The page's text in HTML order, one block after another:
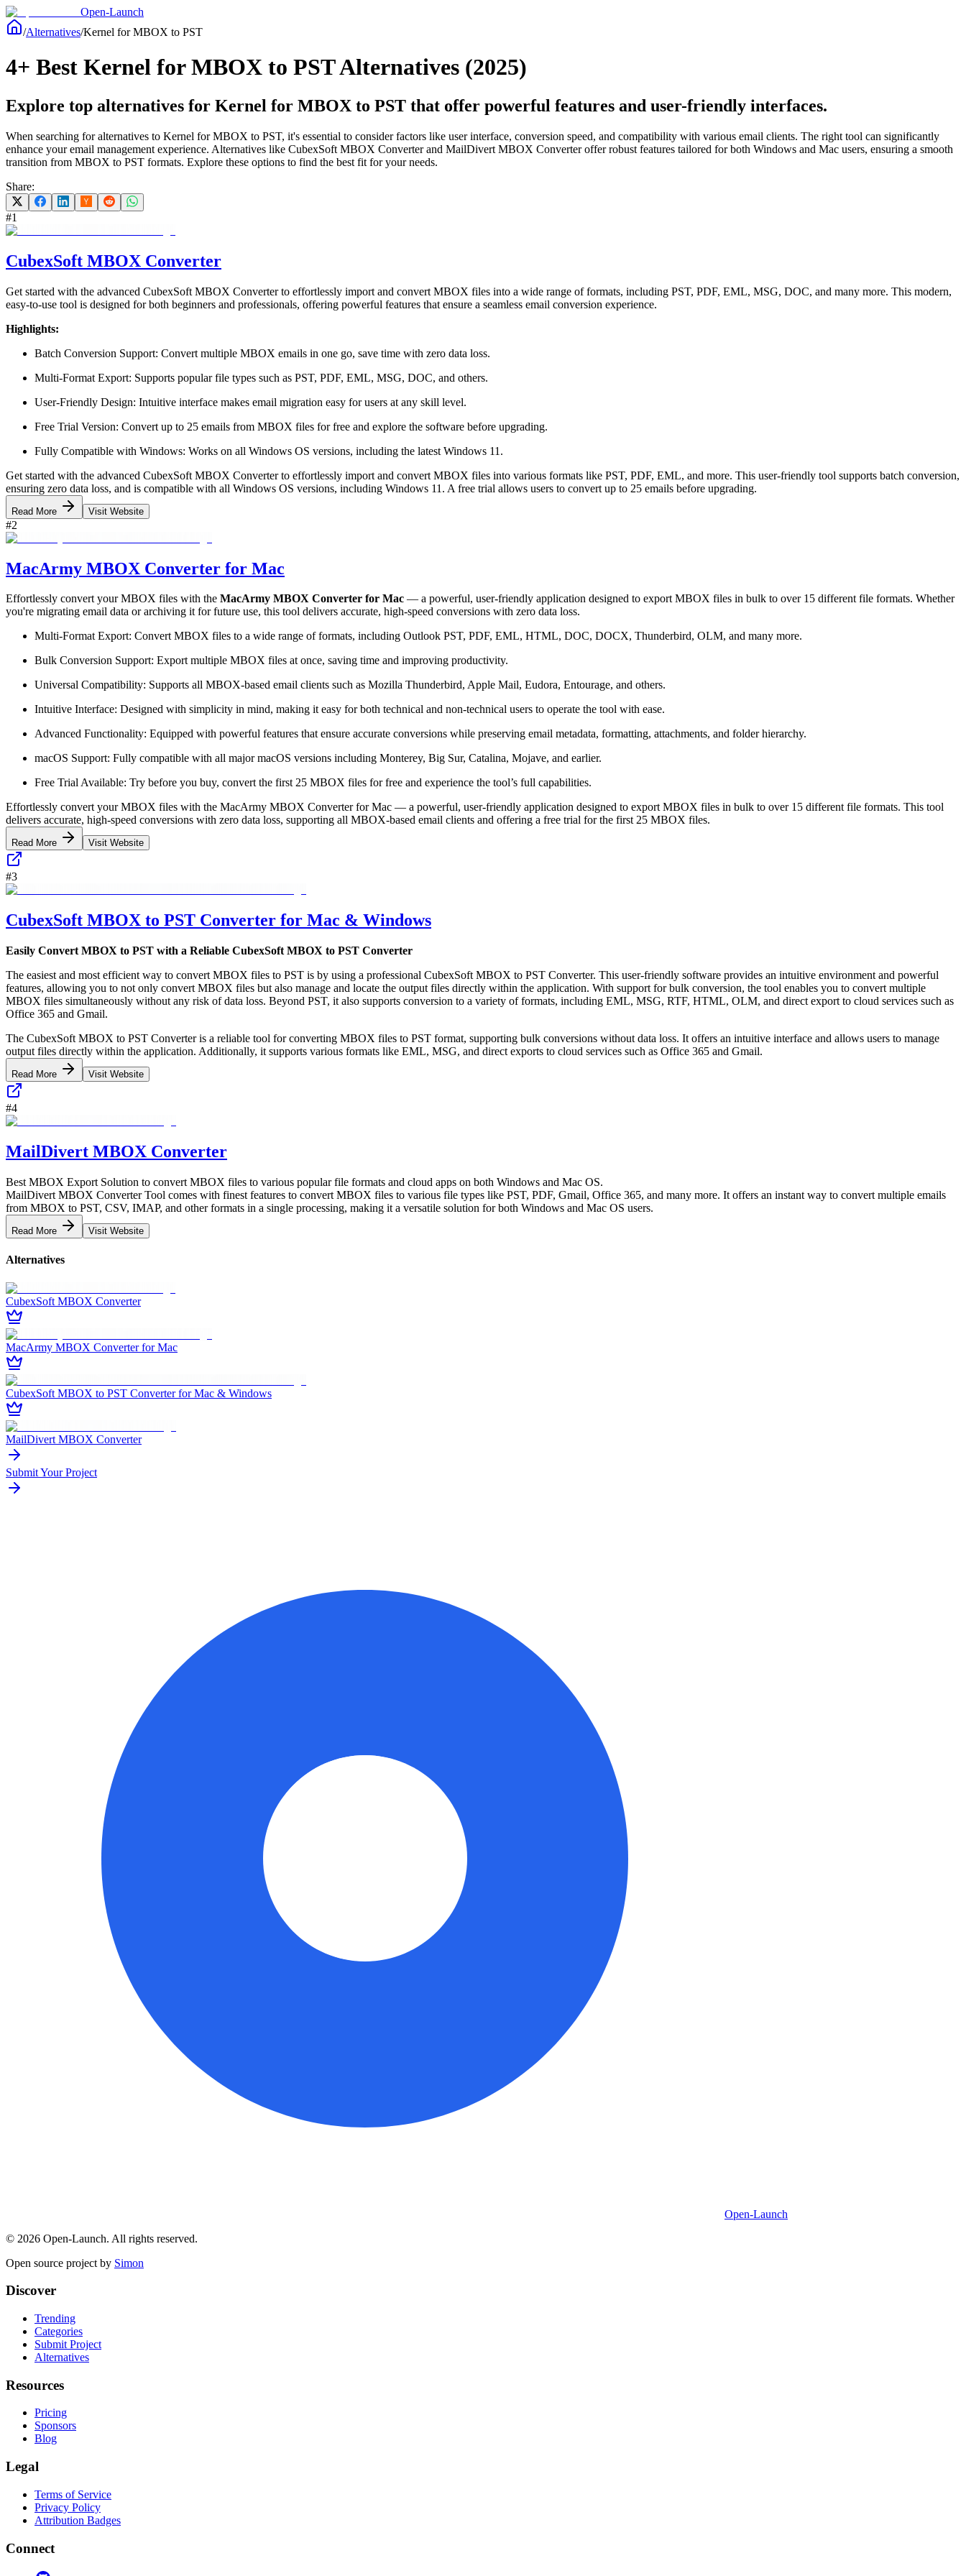
Open-Launch
/Alternatives/Kernel for MBOX to PST
4+ Best Kernel for MBOX to PST Alternatives (2025)
Explore top alternatives for Kernel for MBOX to PST that offer powerful features and user-friendly interfaces.
When searching for alternatives to Kernel for MBOX to PST, it's essential to consider factors like user interface, conversion speed, and compatibility with various email clients. The right tool can significantly
enhance your email management experience. Alternatives like CubexSoft MBOX Converter and MailDivert MBOX Converter offer robust features tailored for both Windows and Mac users, ensuring a smooth
transition from MBOX to PST formats. Explore these options to find the best fit for your needs.
Share:
#1
CubexSoft MBOX Converter
Get started with the advanced CubexSoft MBOX Converter to effortlessly import and convert MBOX files into a wide range of formats, including PST, PDF, EML, MSG, DOC, and many more. This modern,
easy-to-use tool is designed for both beginners and professionals, offering powerful features that ensure a seamless email conversion experience.
Highlights:
Batch Conversion Support: Convert multiple MBOX emails in one go, save time with zero data loss.
Multi-Format Export: Supports popular file types such as PST, PDF, EML, MSG, DOC, and others.
User-Friendly Design: Intuitive interface makes email migration easy for users at any skill level.
Free Trial Version: Convert up to 25 emails from MBOX files for free and explore the software before upgrading.
Fully Compatible with Windows: Works on all Windows OS versions, including the latest Windows 11.
Get started with the advanced CubexSoft MBOX Converter to effortlessly import and convert MBOX files into various formats like PST, PDF, EML, and more. This user-friendly tool supports batch conversion,
ensuring zero data loss, and is compatible with all Windows OS versions, including Windows 11. A free trial allows users to convert up to 25 emails before upgrading.
Read More Visit Website
#2
MacArmy MBOX Converter for Mac
Effortlessly convert your MBOX files with the MacArmy MBOX Converter for Mac — a powerful, user-friendly application designed to export MBOX files in bulk to over 15 different file formats. Whether
you're migrating email data or archiving it for future use, this tool delivers accurate, high-speed conversions with zero data loss.
Multi-Format Export: Convert MBOX files to a wide range of formats, including Outlook PST, PDF, EML, HTML, DOC, DOCX, Thunderbird, OLM, and many more.
Bulk Conversion Support: Export multiple MBOX files at once, saving time and improving productivity.
Universal Compatibility: Supports all MBOX-based email clients such as Mozilla Thunderbird, Apple Mail, Eudora, Entourage, and others.
Intuitive Interface: Designed with simplicity in mind, making it easy for both technical and non-technical users to operate the tool with ease.
Advanced Functionality: Equipped with powerful features that ensure accurate conversions while preserving email metadata, formatting, attachments, and folder hierarchy.
macOS Support: Fully compatible with all major macOS versions including Monterey, Big Sur, Catalina, Mojave, and earlier.
Free Trial Available: Try before you buy, convert the first 25 MBOX files for free and experience the tool’s full capabilities.
Effortlessly convert your MBOX files with the MacArmy MBOX Converter for Mac — a powerful, user-friendly application designed to export MBOX files in bulk to over 15 different file formats. This tool
delivers accurate, high-speed conversions with zero data loss, supporting all MBOX-based email clients and offering a free trial for the first 25 MBOX files.
Read More Visit Website
#3
CubexSoft MBOX to PST Converter for Mac & Windows
Easily Convert MBOX to PST with a Reliable CubexSoft MBOX to PST Converter
The easiest and most efficient way to convert MBOX files to PST is by using a professional CubexSoft MBOX to PST Converter. This user-friendly software provides an intuitive environment and powerful
features, allowing you to not only convert MBOX files but also manage and locate the output files directly within the application. With support for bulk conversion, the tool enables you to convert multiple
MBOX files simultaneously without any risk of data loss. Beyond PST, it also supports conversion to a variety of formats, including EML, MSG, RTF, HTML, OLM, and direct export to cloud services such as
Office 365 and Gmail.
The CubexSoft MBOX to PST Converter is a reliable tool for converting MBOX files to PST format, supporting bulk conversions without data loss. It offers an intuitive interface and allows users to manage
output files directly within the application. Additionally, it supports various formats like EML, MSG, and direct exports to cloud services such as Office 365 and Gmail.
Read More Visit Website
#4
MailDivert MBOX Converter
Best MBOX Export Solution to convert MBOX files to various popular file formats and cloud apps on both Windows and Mac OS.
MailDivert MBOX Converter Tool comes with finest features to convert MBOX files to various file types like PST, PDF, Gmail, Office 365, and many more. It offers an instant way to convert multiple emails
from MBOX to PST, CSV, IMAP, and other formats in a single processing, making it a versatile solution for both Windows and Mac OS users.
Read More Visit Website
Alternatives
CubexSoft MBOX Converter
MacArmy MBOX Converter for Mac
CubexSoft MBOX to PST Converter for Mac & Windows
MailDivert MBOX Converter
Submit Your Project
Open-Launch
© 2026 Open-Launch. All rights reserved.
Open source project by Simon
Discover
Trending
Categories
Submit Project
Alternatives
Resources
Pricing
Sponsors
Blog
Legal
Terms of Service
Privacy Policy
Attribution Badges
Connect